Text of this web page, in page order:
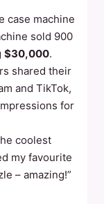
case machine
sold 900
$30,000.
shared their
and TikTok,
for
coolest
my favourite
– amazing!”